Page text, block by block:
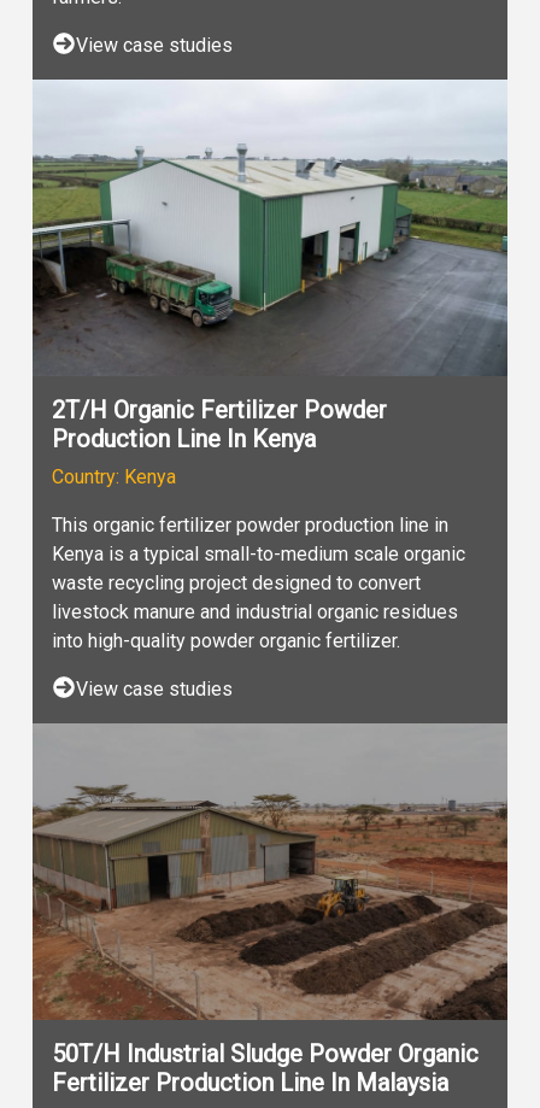
View case studies
2T/H Organic Fertilizer Powder
Production Line In Kenya
Country: Kenya
This organic fertilizer powder production line in
Kenya is a typical small-to-medium scale organic
waste recycling project designed to convert
livestock manure and industrial organic residues
into high-quality powder organic fertilizer.
View case studies
50T/H Industrial Sludge Powder Organic
Fertilizer Production Line In Malaysia